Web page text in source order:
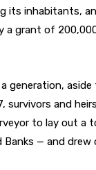
its inhabitants,
a grant of
generation,
survivors and
to lay out a
Banks — and